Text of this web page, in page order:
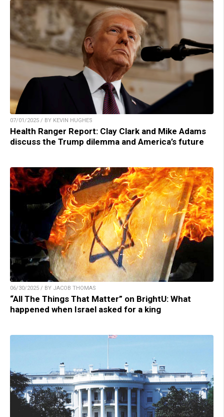
07/01/2025 / BY KEVIN HUGHES
Health Ranger Report: Clay Clark and Mike Adams
discuss the Trump dilemma and America’s future
06/30/2025 / BY JACOB THOMAS
“All The Things That Matter” on BrightU: What
happened when Israel asked for a king